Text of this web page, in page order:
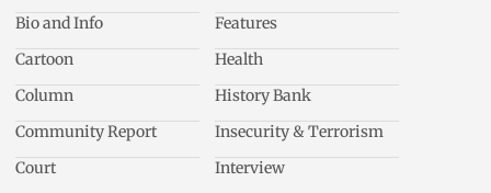
Bio and Info
Cartoon
Column
Community Report
Court
Features
Health
History Bank
Insecurity & Terrorism
Interview